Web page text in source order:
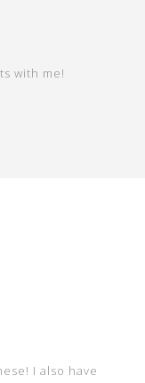
with me!
I also have